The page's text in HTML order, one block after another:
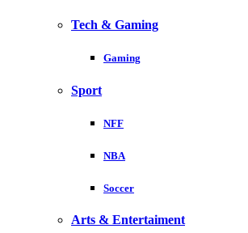
Tech & Gaming
Gaming
Sport
NFF
NBA
Soccer
Arts & Entertaiment